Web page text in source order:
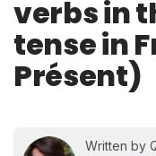
verbs in
tense in
Présent)
Written by